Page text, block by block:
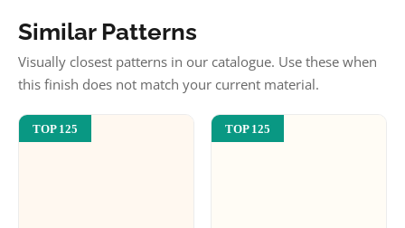
Similar Patterns
Visually closest patterns in our catalogue. Use these when
this finish does not match your current material.
TOP 125 TOP 125